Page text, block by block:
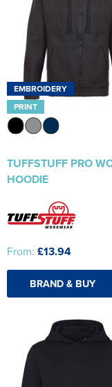
EMBROIDERY
PRINT
TUFFSTUFF PRO
HOODIE
From: £13.94
BRAND & BUY